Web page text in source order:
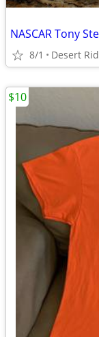
NASCAR Tony
8/1 Desert
$10